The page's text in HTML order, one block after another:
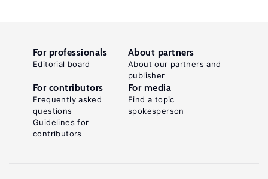
For professionals
Editorial board
About partners
About our partners and
publisher
For contributors
Frequently asked
questions
Guidelines for
contributors
For media
Find a topic
spokesperson